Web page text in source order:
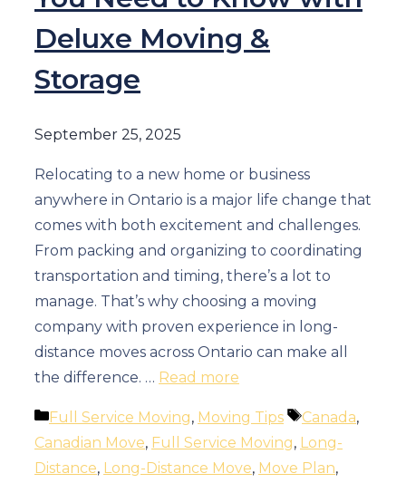
Deluxe Moving &
Storage
September 25, 2025
Relocating to a new home or business
anywhere in Ontario is a major life change that
comes with both excitement and challenges.
From packing and organizing to coordinating
transportation and timing, there’s a lot to
manage. That’s why choosing a moving
company with proven experience in long-
distance moves across Ontario can make all
the difference. … Read more
Categories
Full Service Moving, Moving Tips Tags
Canada,
Canadian Move, Full Service Moving, Long-
Distance, Long-Distance Move, Move Plan,